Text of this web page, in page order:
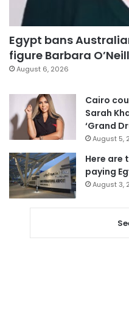
Egypt bans
figure Barbara
August 6, 2026
Cairo
Sarah
‘Grand
August 5,
Here are
paying
August 3,